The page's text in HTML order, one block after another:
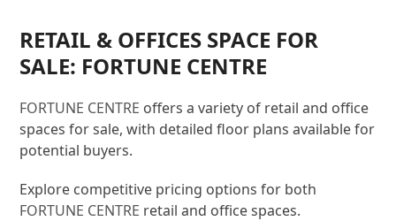
RETAIL & OFFICES SPACE FOR
SALE: FORTUNE CENTRE
FORTUNE CENTRE offers a variety of retail and office
spaces for sale, with detailed floor plans available for
potential buyers.
Explore competitive pricing options for both
FORTUNE CENTRE retail and office spaces.